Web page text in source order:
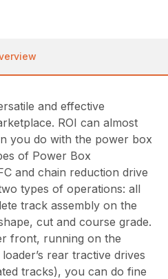
and effective
ROI can almost
you do with the power box
of Power Box
and chain reduction drive
types of operations: all
track assembly on the
cut and course grade.
front, running on the
rear tractive drives
tracks), you can do fine